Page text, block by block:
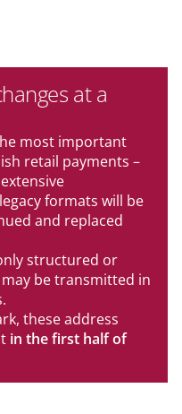
at a
most important
retail payments –
formats will be
and replaced
structured or
be transmitted in
these address
in the first half of